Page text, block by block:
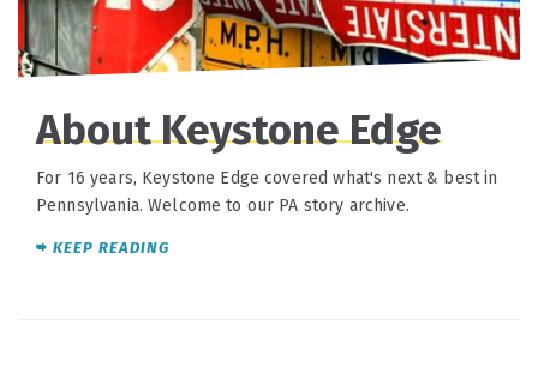
About Keystone Edge
For 16 years, Keystone Edge covered what's next & best in
Pennsylvania. Welcome to our PA story archive.
KEEP READING